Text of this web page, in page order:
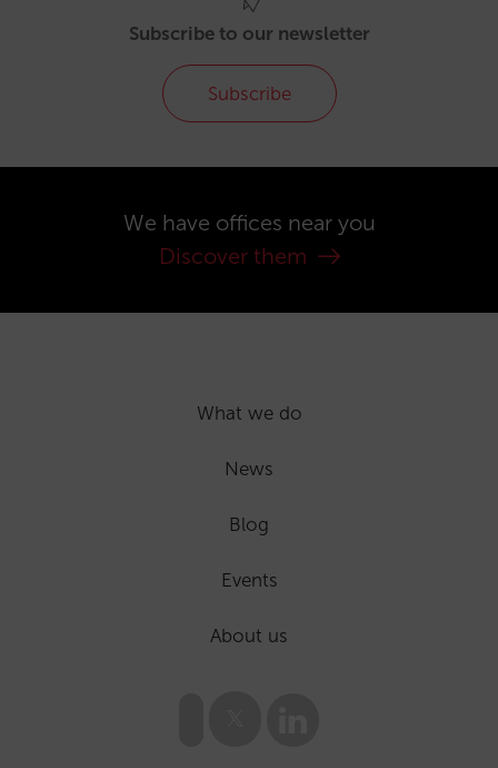
Subscribe to our newsletter
Subscribe
We have offices near you
Discover them
What we do
News
Blog
Events
About us